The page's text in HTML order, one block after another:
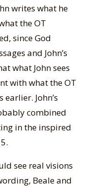
writes what he
the OT
since God
and John’s
what John sees
with what the OT
John’s
combined
in the inspired
see real visions
Beale and